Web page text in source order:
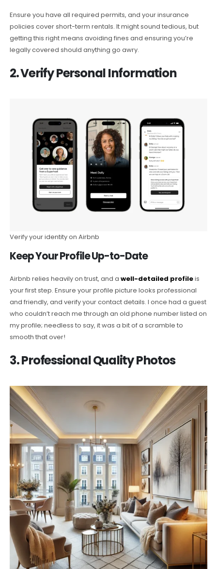
Ensure you have all required permits, and your insurance
policies cover short-term rentals. It might sound tedious, but
getting this right means avoiding fines and ensuring you’re
legally covered should anything go awry.
2. Verify Personal Information
Verify your identity on Airbnb
Keep Your Profile Up-to-Date
Airbnb relies heavily on trust, and a well-detailed profileis
your first step. Ensure your profile picture looks professional
and friendly, and verify your contact details. I once had a guest
who couldn’t reach me through an old phone number listed on
my profile; needless to say, it was a bit of a scramble to
smooth that over!
3. Professional Quality Photos